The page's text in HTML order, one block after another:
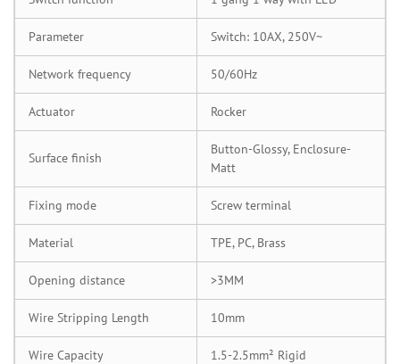
Parameter Switch: 10AX, 250V~
Network frequency 50/60Hz
Actuator Rocker
Surface finish
Button-Glossy, Enclosure-
Matt
Fixing mode Screw terminal
Material TPE, PC, Brass
Opening distance >3MM
Wire Stripping Length 10mm
Wire Capacity 1.5-2.5mm² Rigid